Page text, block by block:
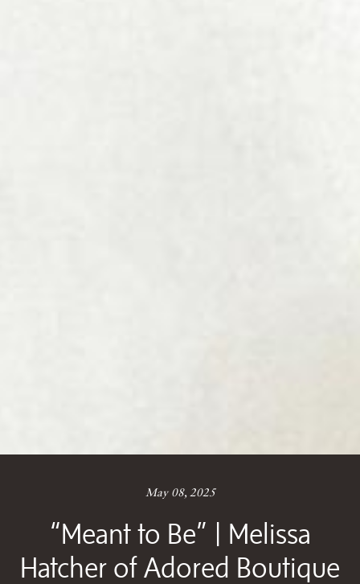
May 08, 2025
“Meant to Be” | Melissa
Hatcher of Adored Boutique